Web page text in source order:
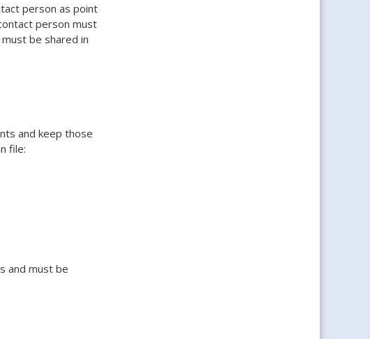
person as point
person must
be shared in
and keep those
file:
and must be